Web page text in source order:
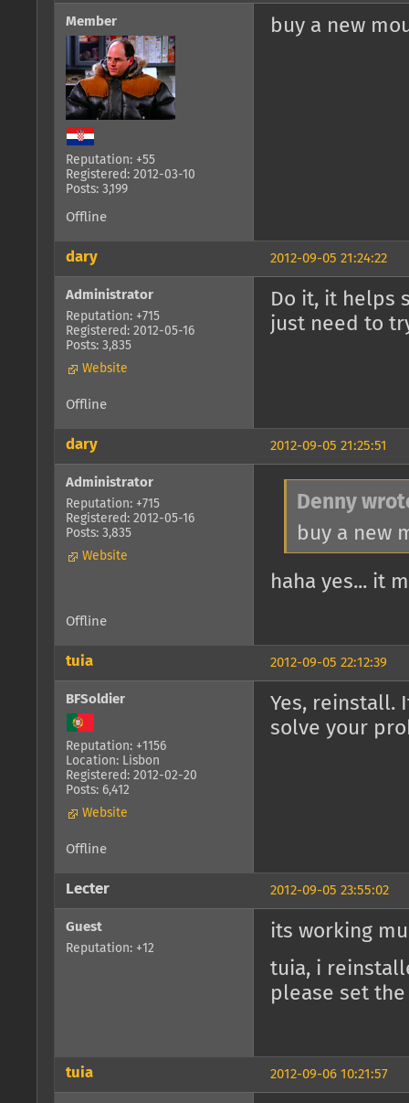
Member
Reputation: +55
Registered: 2012-03-10
Posts: 3,199
buy a new
Offline
2012-09-05 21:24:22
dary
Administrator
Reputation: +715
Registered: 2012-05-16
Posts: 3,835
Website
Do it, it helps
just need to
Offline
2012-09-05 21:25:51
dary
Administrator
Reputation: +715
Registered: 2012-05-16
Posts: 3,835
Website
Denny
buy a new
haha yes... it
Offline
2012-09-05 22:12:39
tuia
BFSoldier
Reputation: +1156
Location: Lisbon
Registered: 2012-02-20
Posts: 6,412
Website
Yes, reinstall.
solve your
Offline
2012-09-05 23:55:02
Lecter
Guest
Reputation: +12
its working
tuia, i
please set
2012-09-06 10:21:57
tuia